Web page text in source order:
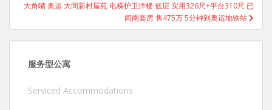
大角嘴 奥运 大同新村屋苑 电梯护卫洋楼 低层 实用326尺+平台310尺 已
间兩套房 售475万 5分钟到奥运地铁站
服务型公寓
Serviced Accommodations